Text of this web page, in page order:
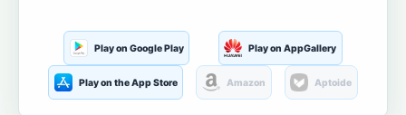
Play on Google Play Play on AppGallery
Play on the App Store Amazon Aptoide